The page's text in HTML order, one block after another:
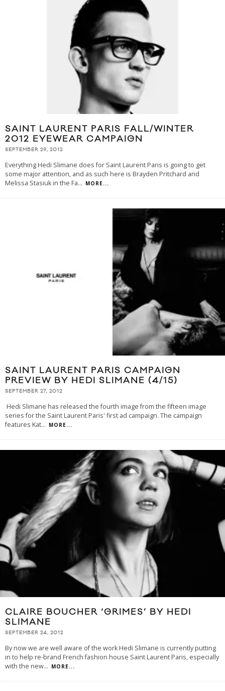
SAINT LAURENT PARIS FALL/WINTER
2012 EYEWEAR CAMPAIGN
SEPTEMBER 29, 2012
Everything Hedi Slimane does for Saint Laurent Paris is going to get
some major attention, and as such here is Brayden Pritchard and
Melissa Stasiuk in the Fa... MORE...
SAINT LAURENT PARIS CAMPAIGN
PREVIEW BY HEDI SLIMANE (4/15)
SEPTEMBER 27, 2012
Hedi Slimane has released the fourth image from the fifteen image
series for the Saint Laurent Paris' first ad campaign. The campaign
features Kat... MORE...
CLAIRE BOUCHER ‘GRIMES’ BY HEDI
SLIMANE
SEPTEMBER 24, 2012
By now we are well aware of the work Hedi Slimane is currently putting
in to help re-brand French fashion house Saint Laurent Paris, especially
with the new... MORE...